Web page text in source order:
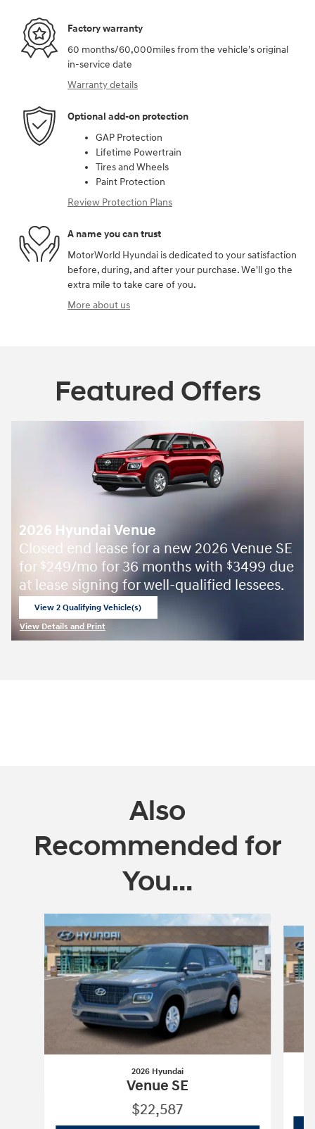
Factory warranty
60 months/60,000miles from the vehicle's original
in-service date
Warranty details
Optional add-on protection
GAP Protection
Lifetime Powertrain
Tires and Wheels
Paint Protection
Review Protection Plans
A name you can trust
MotorWorld Hyundai is dedicated to your satisfaction
before, during, and after your purchase. We'll go the
extra mile to take care of you.
More about us
Featured Offers
2026 Hyundai Venue
Closed end lease for a new 2026 Venue SE
for $249/mo for 36 months with $3499 due
at lease signing for well-qualified lessees.
View 2 Qualifying Vehicle(s)
View Details and Print
Also
Recommended for
You...
2026 Hyundai
Venue SE
$22,587